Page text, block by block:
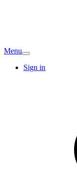
Menu
Sign in